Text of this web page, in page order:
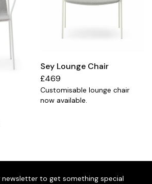
Sey Lounge Chair
£469
Customisable lounge chair
now available.
to get something special